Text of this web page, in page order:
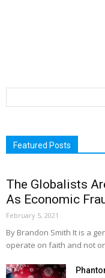
Featured Posts
The Globalists
As Economic
February 5, 2021
By Brandon Smith It is a
operate on faith and not